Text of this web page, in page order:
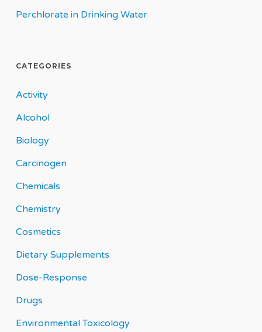
Perchlorate in Drinking Water
CATEGORIES
Activity
Alcohol
Biology
Carcinogen
Chemicals
Chemistry
Cosmetics
Dietary Supplements
Dose-Response
Drugs
Environmental Toxicology